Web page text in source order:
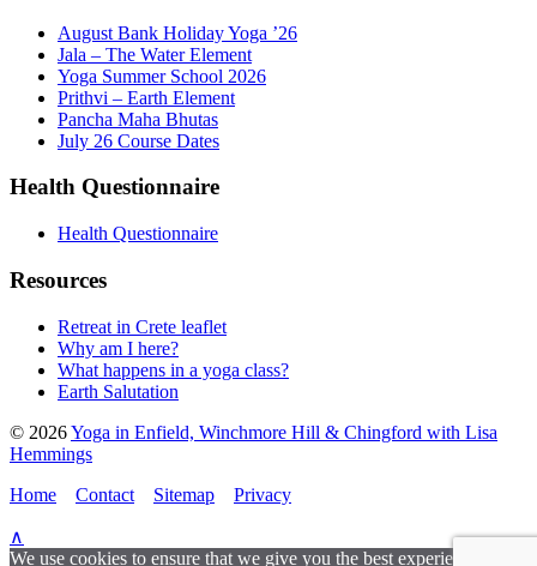
August Bank Holiday Yoga ’26
Jala – The Water Element
Yoga Summer School 2026
Prithvi – Earth Element
Pancha Maha Bhutas
July 26 Course Dates
Health Questionnaire
Health Questionnaire
Resources
Retreat in Crete leaflet
Why am I here?
What happens in a yoga class?
Earth Salutation
© 2026Yoga in Enfield, Winchmore Hill & Chingford with Lisa
Hemmings
Home
Contact Sitemap Privacy
∧
We use cookies to ensure that we give you the best experience on